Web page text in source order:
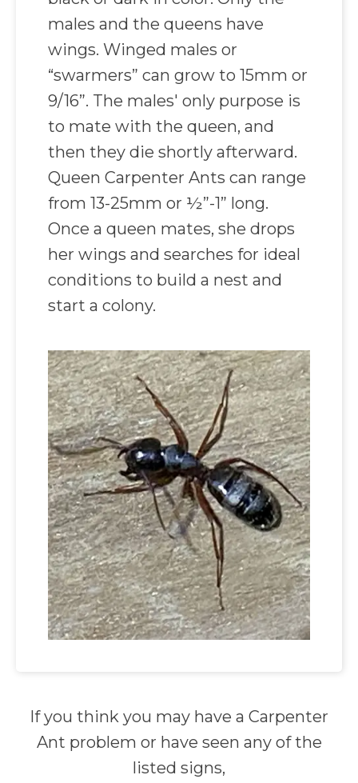
males and the queens have
wings. Winged males or
“swarmers” can grow to 15mm or
9/16”. The males' only purpose is
to mate with the queen, and
then they die shortly afterward.
Queen Carpenter Ants can range
from 13-25mm or ½”-1” long.
Once a queen mates, she drops
her wings and searches for ideal
conditions to build a nest and
start a colony.
If you think you may have a Carpenter
Ant problem or have seen any of the
listed signs,